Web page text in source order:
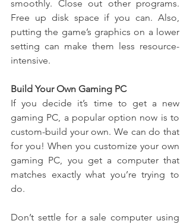
smoothly. Close out other programs.
Free up disk space if you can. Also,
putting the game’s graphics on a lower
setting can make them less resource-
intensive.
Build Your Own Gaming PC
If you decide it’s time to get a new
gaming PC, a popular option now is to
custom-build your own. We can do that
for you! When you customize your own
gaming PC, you get a computer that
matches exactly what you’re trying to
do.
Don’t settle for a sale computer using